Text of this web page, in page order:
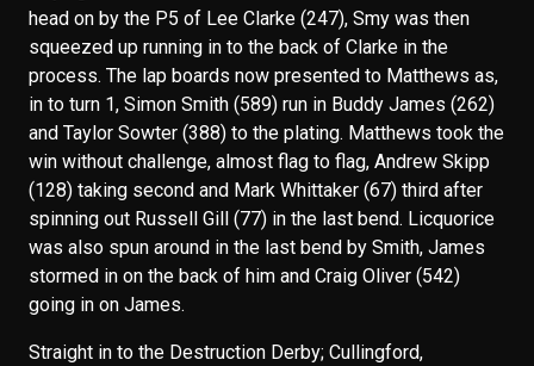
head on by the P5 of Lee Clarke (247), Smy was then
squeezed up running in to the back of Clarke in the
process. The lap boards now presented to Matthews as,
in to turn 1, Simon Smith (589) run in Buddy James (262)
and Taylor Sowter (388) to the plating. Matthews took the
win without challenge, almost flag to flag, Andrew Skipp
(128) taking second and Mark Whittaker (67) third after
spinning out Russell Gill (77) in the last bend. Licquorice
was also spun around in the last bend by Smith, James
stormed in on the back of him and Craig Oliver (542)
going in on James.
Straight in to the Destruction Derby; Cullingford,